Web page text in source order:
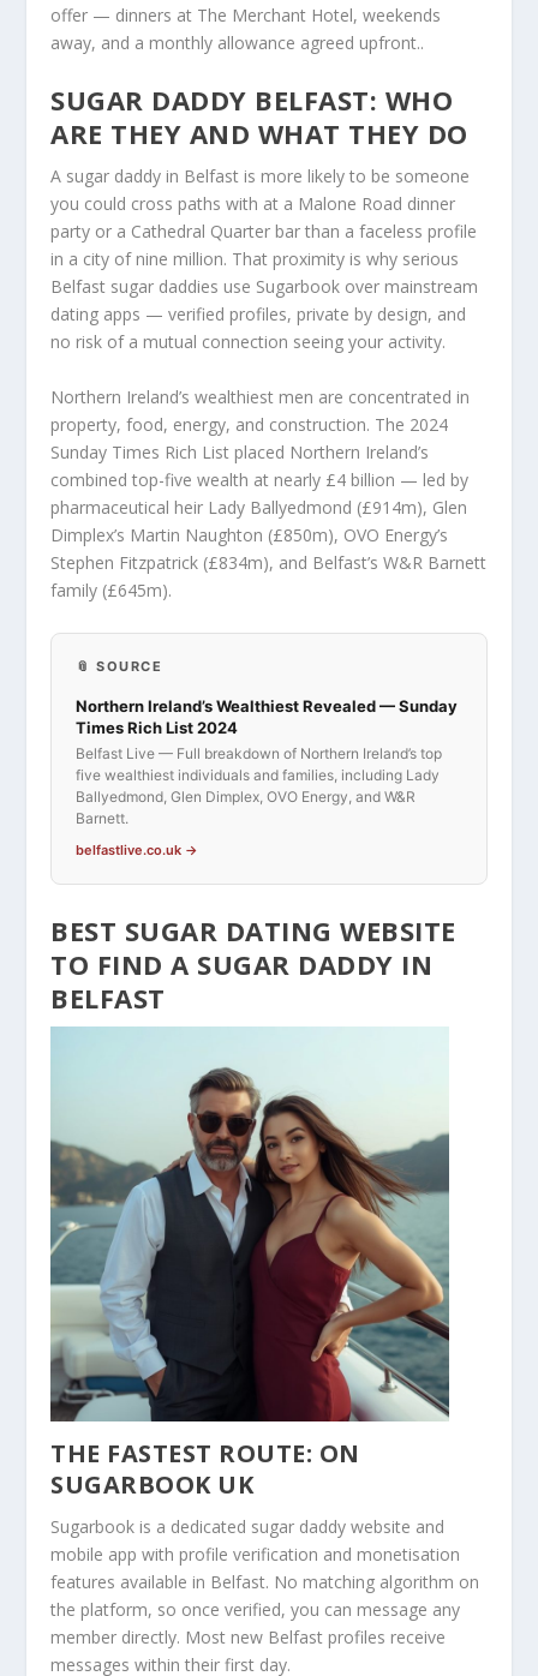
offer — dinners at The Merchant Hotel, weekends
away, and a monthly allowance agreed upfront..
SUGAR DADDY BELFAST: WHO
ARE THEY AND WHAT THEY DO
A sugar daddy in Belfast is more likely to be someone
you could cross paths with at a Malone Road dinner
party or a Cathedral Quarter bar than a faceless profile
in a city of nine million. That proximity is why serious
Belfast sugar daddies use Sugarbook over mainstream
dating apps — verified profiles, private by design, and
no risk of a mutual connection seeing your activity.
Northern Ireland’s wealthiest men are concentrated in
property, food, energy, and construction. The 2024
Sunday Times Rich List placed Northern Ireland’s
combined top-five wealth at nearly £4 billion — led by
pharmaceutical heir Lady Ballyedmond (£914m), Glen
Dimplex’s Martin Naughton (£850m), OVO Energy’s
Stephen Fitzpatrick (£834m), and Belfast’s W&R Barnett
family (£645m).
📎 SOURCE
Northern Ireland’s Wealthiest Revealed — Sunday
Times Rich List 2024
Belfast Live — Full breakdown of Northern Ireland’s top
five wealthiest individuals and families, including Lady
Ballyedmond, Glen Dimplex, OVO Energy, and W&R
Barnett.
belfastlive.co.uk →
BEST SUGAR DATING WEBSITE
TO FIND A SUGAR DADDY IN
BELFAST
THE FASTEST ROUTE: ON
SUGARBOOK UK
Sugarbook is a dedicated sugar daddy website and
mobile app with profile verification and monetisation
features available in Belfast. No matching algorithm on
the platform, so once verified, you can message any
member directly. Most new Belfast profiles receive
messages within their first day.